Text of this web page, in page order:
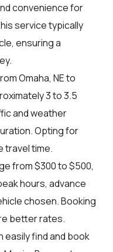
convenience for
service typically
ensuring a
Omaha, NE to
3 to 3.5
and weather
Opting for
travel time.
from $300 to $500,
hours, advance
chosen. Booking
better rates.
easily find and book